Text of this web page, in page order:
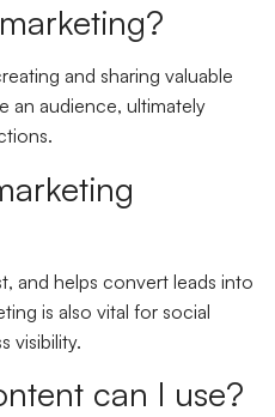
and sharing valuable
an audience, ultimately
and helps convert leads into
is also vital for social
visibility.
can I use?